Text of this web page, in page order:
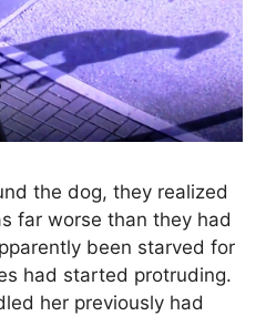
the dog, they realized
far worse than they had
been starved for
had started protruding.
her previously had